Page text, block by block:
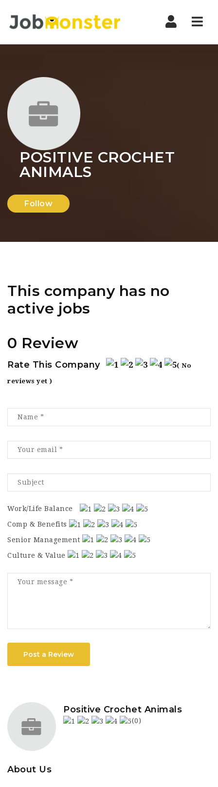
POSITIVE CROCHET
ANIMALS
Follow
This company has no
active jobs
0 Review
Rate This Company ( No
reviews yet )
Work/Life Balance
Comp & Benefits
Senior Management
Culture & Value
Post a Review
Positive Crochet Animals
(0)
About Us